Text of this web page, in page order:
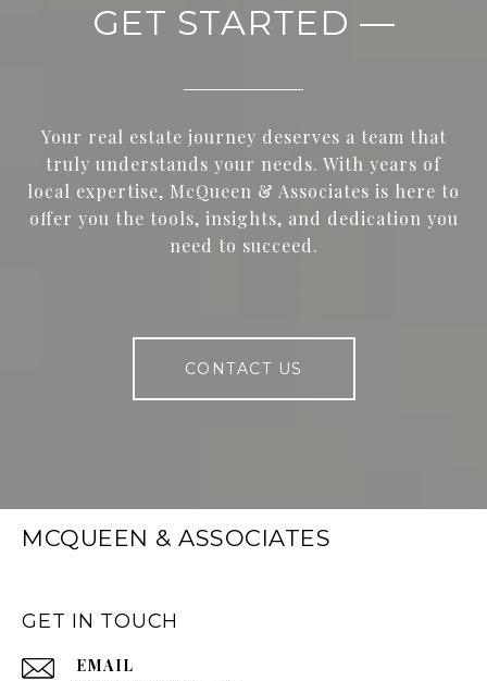
GET STARTED —
Your real estate journey deserves a team that
truly understands your needs. With years of
local expertise, McQueen & Associates is here to
offer you the tools, insights, and dedication you
need to succeed.
CONTACT US
MCQUEEN & ASSOCIATES
GET IN TOUCH
EMAIL